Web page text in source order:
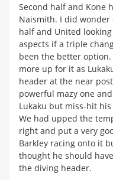
Second half and Kone
Naismith. I did
half and United
aspects if a triple
been the better
more up for it as
header at the near
powerful mazy one
Lukaku but miss-hit
We had upped the
right and put a very
Barkley racing onto it
thought he should
the diving header.